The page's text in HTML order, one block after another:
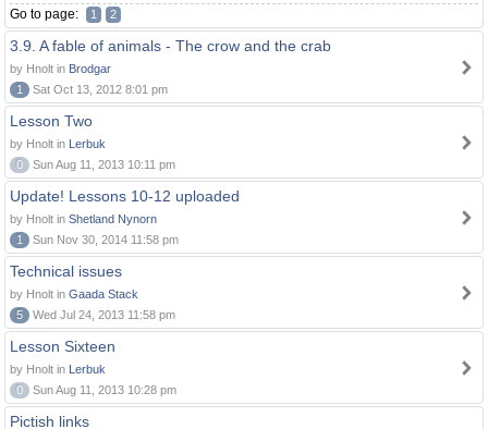
Go to page: 1 2
3.9. A fable of animals - The crow and the crab
by Hnolt in Brodgar
1
Sat Oct 13, 2012 8:01 pm
Lesson Two
by Hnolt in Lerbuk
0
Sun Aug 11, 2013 10:11 pm
Update! Lessons 10-12 uploaded
by Hnolt in Shetland Nynorn
1
Sun Nov 30, 2014 11:58 pm
Technical issues
by Hnolt in Gaada Stack
5
Wed Jul 24, 2013 11:58 pm
Lesson Sixteen
by Hnolt in Lerbuk
0
Sun Aug 11, 2013 10:28 pm
Pictish links